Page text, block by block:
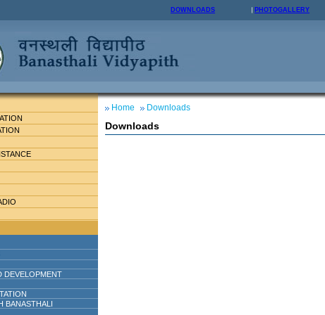
DOWNLOADS PHOTOGALLERY
DEVELOPMENT
BANASTHALI
Home Downloads
Downloads